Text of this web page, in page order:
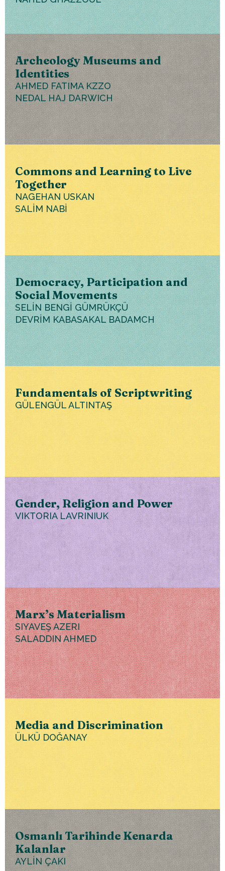
Archeology Museums and
Identities
AHMED FATIMA KZZO
NEDAL HAJ DARWICH
Commons and Learning to Live
Together
NAGEHAN USKAN
SALİM NABİ
Democracy, Participation and
Social Movements
SELİN BENGİ GÜMRÜKÇÜ
DEVRİM KABASAKAL BADAMCH
Fundamentals of Scriptwriting
GÜLENGÜL ALTINTAŞ
Gender, Religion and Power
VIKTORIA LAVRINIUK
Marx’s Materialism
SIYAVEŞ AZERI
SALADDIN AHMED
Media and Discrimination
ÜLKÜ DOĞANAY
Osmanlı Tarihinde Kenarda
Kalanlar
AYLİN ÇAKI